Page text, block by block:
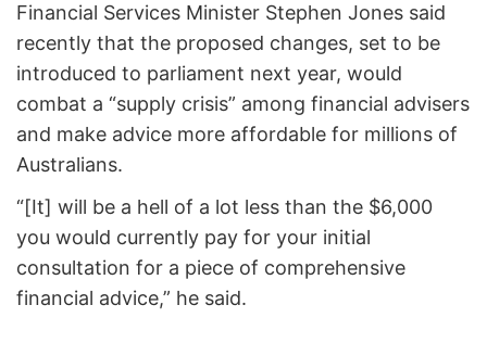
Financial Services Minister Stephen Jones said
recently that the proposed changes, set to be
introduced to parliament next year, would
combat a “supply crisis” among financial advisers
and make advice more affordable for millions of
Australians.
“[It] will be a hell of a lot less than the $6,000
you would currently pay for your initial
consultation for a piece of comprehensive
financial advice,” he said.